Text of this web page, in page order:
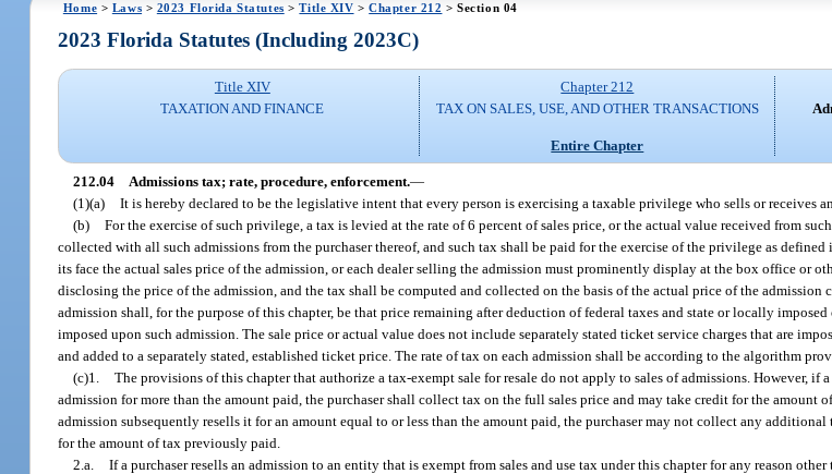
Home > Laws > 2023 Florida Statutes >Title XIV >Chapter 212 > Section 04
2023 Florida Statutes (Including 2023C)
Title XIV
TAXATION AND FINANCE
Chapter 212
TAX ON SALES, USE, AND OTHER TRANSACTIONS
Entire Chapter
212.04 Admissions tax; rate, procedure, enforcement.—
(1)(a) It is hereby declared to be the legislative intent that every person is exercising a taxable privilege who sells or receives
(b) For the exercise of such privilege, a tax is levied at the rate of 6 percent of sales price, or the actual value received from
collected with all such admissions from the purchaser thereof, and such tax shall be paid for the exercise of the privilege as
its face the actual sales price of the admission, or each dealer selling the admission must prominently display at the box office or
disclosing the price of the admission, and the tax shall be computed and collected on the basis of the actual price of the admission
admission shall, for the purpose of this chapter, be that price remaining after deduction of federal taxes and state or locally imposed
imposed upon such admission. The sale price or actual value does not include separately stated ticket service charges that are
and added to a separately stated, established ticket price. The rate of tax on each admission shall be according to the algorithm
(c)1. The provisions of this chapter that authorize a tax-exempt sale for resale do not apply to sales of admissions. However, if
admission for more than the amount paid, the purchaser shall collect tax on the full sales price and may take credit for the amount
admission subsequently resells it for an amount equal to or less than the amount paid, the purchaser may not collect any
for the amount of tax previously paid.
2.a. If a purchaser resells an admission to an entity that is exempt from sales and use tax under this chapter for any reason other